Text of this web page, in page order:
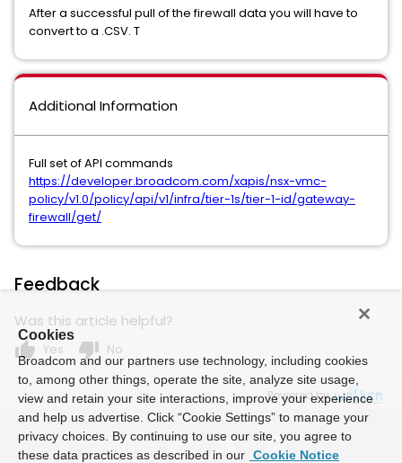
After a successful pull of the firewall data you will have to
convert to a .CSV. T
Additional Information
Full set of API commands
https://developer.broadcom.com/xapis/nsx-vmc-
policy/v1.0/policy/api/v1/infra/tier-1s/tier-1-id/gateway-
firewall/get/
Feedback
Was this article helpful?
thumb_up Yes thumb_down No
Powered by
Cookies
Broadcom and our partners use technology, including cookies
to, among other things, operate the site, analyze site usage,
view and retain your site interactions, improve your experience
and help us advertise. Click “Cookie Settings” to manage your
privacy choices. By continuing to use our site, you agree to
these data practices as described in our Cookie Notice